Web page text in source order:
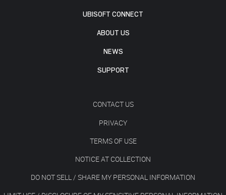
UBISOFT CONNECT
ABOUT US
NEWS
SUPPORT
CONTACT US
PRIVACY
TERMS OF USE
NOTICE AT COLLECTION
DO NOT SELL / SHARE MY PERSONAL INFORMATION